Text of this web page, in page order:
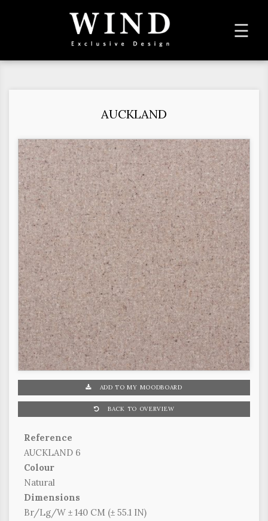
☰
AUCKLAND
ADD TO MY MOODBOARD
BACK TO OVERVIEW
Reference
AUCKLAND 6
Colour
Natural
Dimensions
Br/Lg/W ± 140 CM (± 55.1 IN)